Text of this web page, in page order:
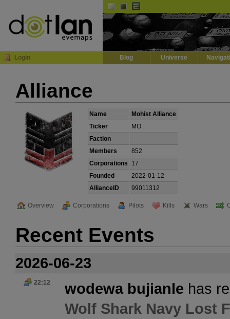
Login Blog Universe
Alliance
Name
Mohist Alliance
Ticker
MO.
Faction
-
Members
852
Corporations
17
Founded
2022-01-12
AllianceID
99011312
Overview Corporations Pilots Kills Wars
Recent Events
2026-06-23
22:12 wodewa bujianle has
Wolf Shark Navy Lost